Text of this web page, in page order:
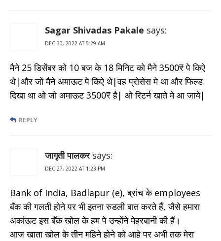
Sagar Shivadas Pakale says:
DEC 30, 2022 AT 5:29 AM
मैने 25 डिसेंबर को 10 बज के 18 मिनिट को मैने 3500₹ पे किऐ
थे|और जो मैने अमाऊट पे किऐ थे|वह प्रोसेस मे था और फिल्ड
दिखा था ओ जो अमाऊट 3500₹ है| ओ रिटर्न खाते मे आ जाये|
REPLY
जागृती पालकर says:
DEC 27, 2022 AT 1:23 PM
Bank of India, Badlapur (e), ब्रांच के employees
बॅंक की गलती होने पर भी इतना रुडली बात करते हैं, जैसे हमारा
अकांऊट इस बॅंक खोल के हम पे उन्होंने मेहरबानी की हैं।
आज खाता खोल के तीन महिने होने को आहे पर अभी तक मेरा